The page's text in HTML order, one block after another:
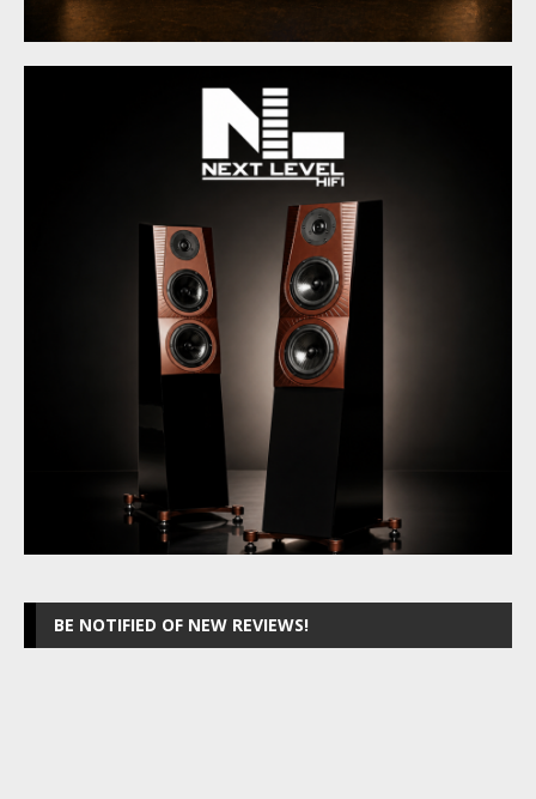
BE NOTIFIED OF NEW REVIEWS!